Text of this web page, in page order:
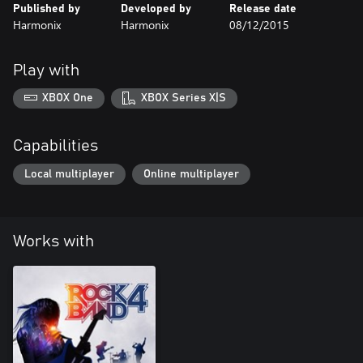
Published by
Harmonix
Developed by
Harmonix
Release date
08/12/2015
Play with
XBOX One XBOX Series X|S
Capabilities
Local multiplayer Online multiplayer
Works with